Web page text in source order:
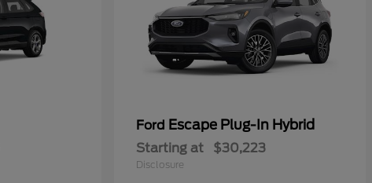
Ford Escape Plug-In Hybrid
Starting at $30,223
Disclosure